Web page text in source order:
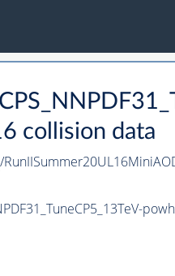
collision data
/